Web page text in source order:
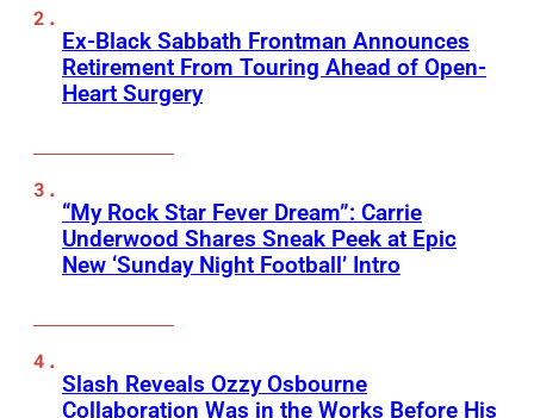
Ex-Black Sabbath Frontman Announces
Retirement From Touring Ahead of Open-
Heart Surgery
“My Rock Star Fever Dream”: Carrie
Underwood Shares Sneak Peek at Epic
New ‘Sunday Night Football’ Intro
Slash Reveals Ozzy Osbourne
Collaboration Was in the Works Before His